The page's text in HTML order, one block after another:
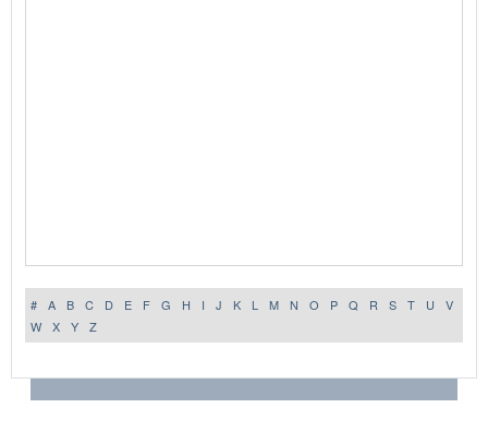
# A B C D E F G H I J K L M N O P Q R S T U
V
W
X Y Z